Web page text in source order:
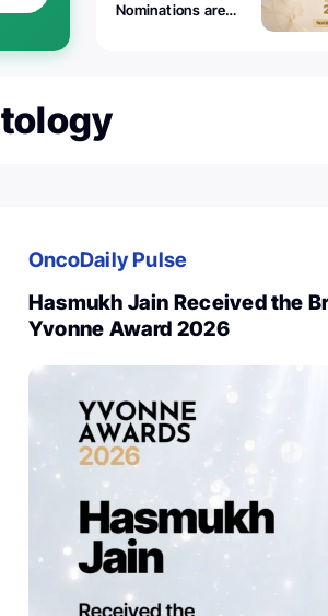
Nominations are
OncoDaily Pulse
Hasmukh Jain Received the
Yvonne Award 2026